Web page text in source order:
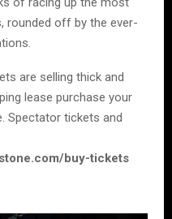
rounded off by the ever-
are selling thick and
lease purchase your
Spectator tickets and
buy-tickets